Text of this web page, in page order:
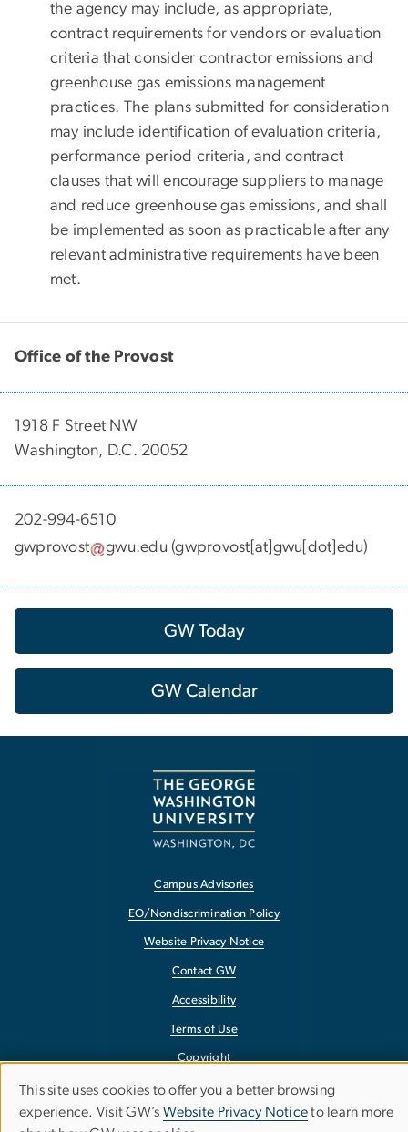
the agency may include, as appropriate,
contract requirements for vendors or evaluation
criteria that consider contractor emissions and
greenhouse gas emissions management
practices. The plans submitted for consideration
may include identification of evaluation criteria,
performance period criteria, and contract
clauses that will encourage suppliers to manage
and reduce greenhouse gas emissions, and shall
be implemented as soon as practicable after any
relevant administrative requirements have been
met.
Office of the Provost
1918 F Street NW
Washington, D.C. 20052
202-994-6510
gwprovost
gwu.edu (gwprovost[at]gwu[dot]edu)
GW Today
GW Calendar
Campus Advisories
EO/Nondiscrimination Policy
Website Privacy Notice
Contact GW
Accessibility
Terms of Use
Copyright
Report a Barrier to Accessibility
Use
This site uses cookies to offer you a better browsing
experience. Visit GW’s Website Privacy Noticeto learn more